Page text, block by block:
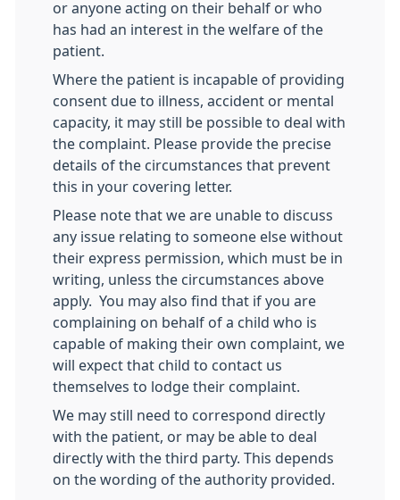
or anyone acting on their behalf or who
has had an interest in the welfare of the
patient.
Where the patient is incapable of providing
consent due to illness, accident or mental
capacity, it may still be possible to deal with
the complaint. Please provide the precise
details of the circumstances that prevent
this in your covering letter.
Please note that we are unable to discuss
any issue relating to someone else without
their express permission, which must be in
writing, unless the circumstances above
apply. You may also find that if you are
complaining on behalf of a child who is
capable of making their own complaint, we
will expect that child to contact us
themselves to lodge their complaint.
We may still need to correspond directly
with the patient, or may be able to deal
directly with the third party. This depends
on the wording of the authority provided.